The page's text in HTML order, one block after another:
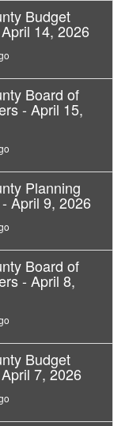
Budget
14, 2026
Board of
- April 15,
Planning
April 9, 2026
Board of
- April 8,
Budget
7, 2026